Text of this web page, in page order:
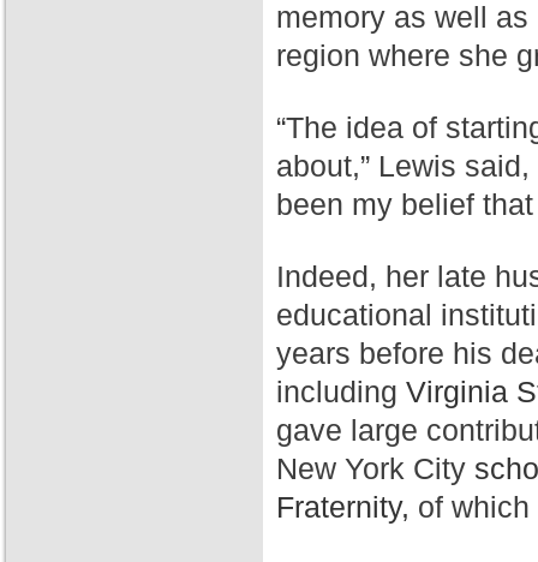
memory as well
region where she
“The idea of
about,” Lewis
been my belief
Indeed, her late
educational
years before his
including Virginia
gave large
New York City
Fraternity, of which